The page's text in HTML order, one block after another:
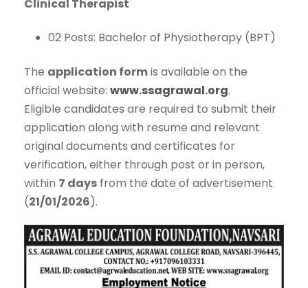
Clinical Therapist
02 Posts: Bachelor of Physiotherapy (BPT)
The application formis available on the
official website: www.ssagrawal.org.
Eligible candidates are required to submit their
application along with resume and relevant
original documents and certificates for
verification, either through post or in person,
within 7 days from the date of advertisement
(21/01/2026).